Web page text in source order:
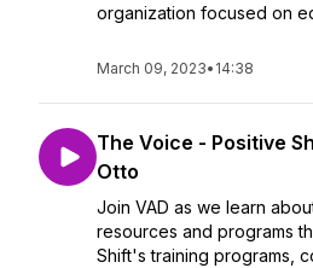
organization focused on
March 09, 2023• 14:38
The Voice - Positive
Otto
Join VAD as we learn
resources and programs
Shift's training programs,